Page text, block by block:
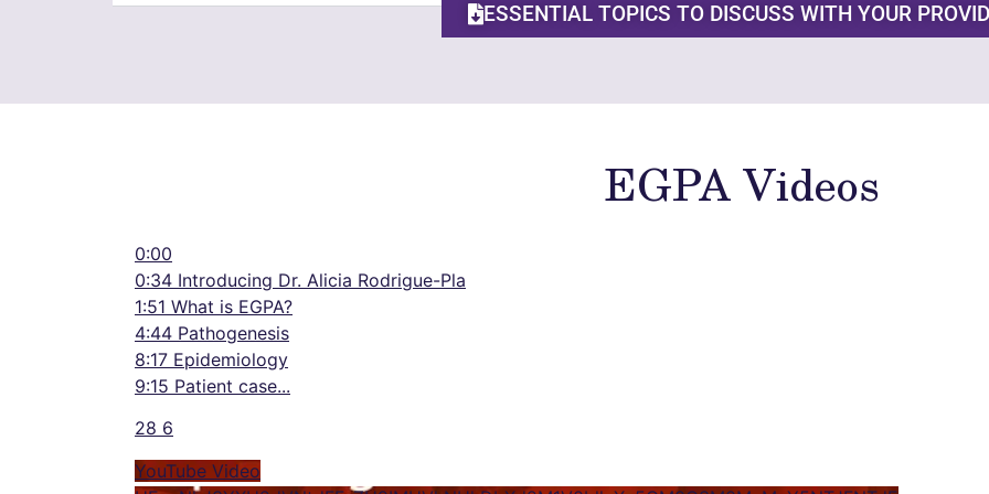
ESSENTIAL TOPICS TO DISCUSS WITH YOUR
EGPA Videos
0:00
0:34 Introducing Dr. Alicia Rodrigue-Pla
1:51 What is EGPA?
4:44 Pathogenesis
8:17 Epidemiology
9:15 Patient case...
28 6
YouTube Video